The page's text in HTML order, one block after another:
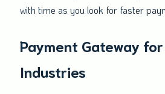
with time as you look for faster
Payment Gateway
Industries